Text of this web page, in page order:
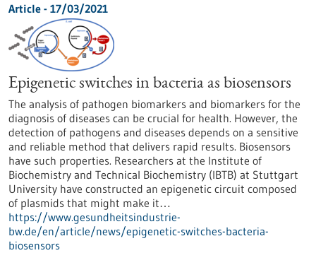
Article - 17/03/2021
Epigenetic switches in bacteria as biosensors
The analysis of pathogen biomarkers and biomarkers for the
diagnosis of diseases can be crucial for health. However, the
detection of pathogens and diseases depends on a sensitive
and reliable method that delivers rapid results. Biosensors
have such properties. Researchers at the Institute of
Biochemistry and Technical Biochemistry (IBTB) at Stuttgart
University have constructed an epigenetic circuit composed
of plasmids that might make it…
https://www.gesundheitsindustrie-
bw.de/en/article/news/epigenetic-switches-bacteria-
biosensors